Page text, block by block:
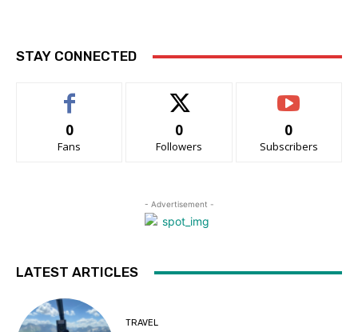
STAY CONNECTED
0
Fans
0
Followers
0
Subscribers
- Advertisement -
LATEST ARTICLES
TRAVEL